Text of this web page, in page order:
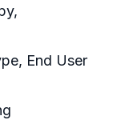
End User